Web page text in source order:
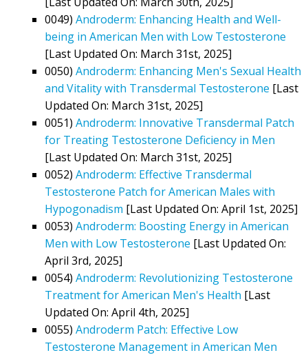
0049) Androderm: Enhancing Health and Well-
being in American Men with Low Testosterone
[Last Updated On: March 31st, 2025]
0050) Androderm: Enhancing Men's Sexual Health
and Vitality with Transdermal Testosterone [Last
Updated On: March 31st, 2025]
0051) Androderm: Innovative Transdermal Patch
for Treating Testosterone Deficiency in Men
[Last Updated On: March 31st, 2025]
0052) Androderm: Effective Transdermal
Testosterone Patch for American Males with
Hypogonadism [Last Updated On: April 1st, 2025]
0053) Androderm: Boosting Energy in American
Men with Low Testosterone [Last Updated On:
April 3rd, 2025]
0054) Androderm: Revolutionizing Testosterone
Treatment for American Men's Health [Last
Updated On: April 4th, 2025]
0055) Androderm Patch: Effective Low
Testosterone Management in American Men